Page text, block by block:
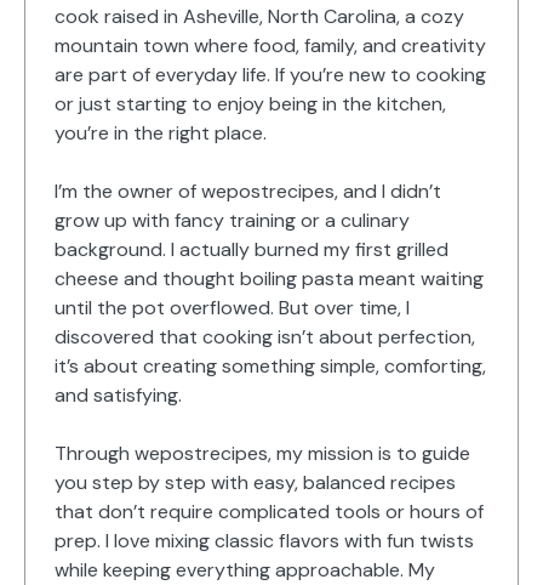
cook raised in Asheville, North Carolina, a cozy
mountain town where food, family, and creativity
are part of everyday life. If you’re new to cooking
or just starting to enjoy being in the kitchen,
you’re in the right place.
I’m the owner of wepostrecipes, and I didn’t
grow up with fancy training or a culinary
background. I actually burned my first grilled
cheese and thought boiling pasta meant waiting
until the pot overflowed. But over time, I
discovered that cooking isn’t about perfection,
it’s about creating something simple, comforting,
and satisfying.
Through wepostrecipes, my mission is to guide
you step by step with easy, balanced recipes
that don’t require complicated tools or hours of
prep. I love mixing classic flavors with fun twists
while keeping everything approachable. My